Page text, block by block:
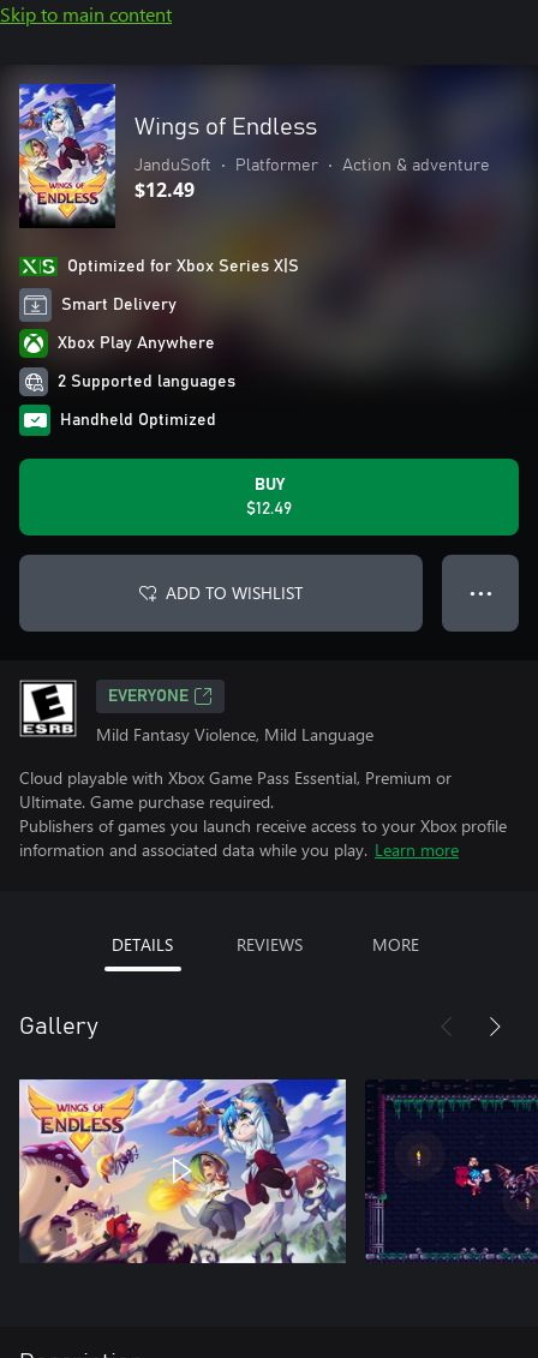
Skip to main content
Wings of Endless
JanduSoft • Platformer • Action & adventure
$12.49
Optimized for Xbox Series X|S
Smart Delivery
Xbox Play Anywhere
2 Supported languages
Handheld Optimized
BUY
$12.49
ADD TO WISHLIST ● ● ●
EVERYONE
Mild Fantasy Violence, Mild Language
Cloud playable with Xbox Game Pass Essential, Premium or
Ultimate. Game purchase required.
Publishers of games you launch receive access to your Xbox profile
information and associated data while you play. Learn more
DETAILS REVIEWS MORE
Gallery